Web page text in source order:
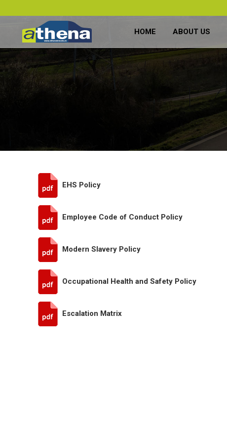
HOME ABOUT US
EHS Policy
Employee Code of Conduct Policy
Modern Slavery Policy
Occupational Health and Safety Policy
Escalation Matrix